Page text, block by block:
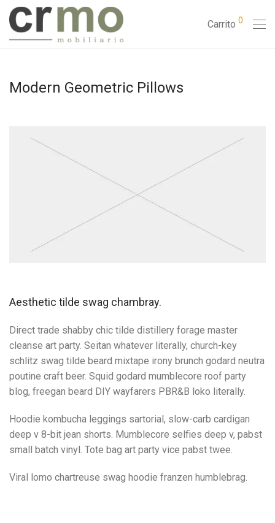
Carrito 0
Modern Geometric Pillows
Aesthetic tilde swag chambray.
Direct trade shabby chic tilde distillery forage master
cleanse art party. Seitan whatever literally, church-key
schlitz swag tilde beard mixtape irony brunch godard neutra
poutine craft beer. Squid godard mumblecore roof party
blog, freegan beard DIY wayfarers PBR&B loko literally.
Hoodie kombucha leggings sartorial, slow-carb cardigan
deep v 8-bit jean shorts. Mumblecore selfies deep v, pabst
small batch vinyl. Tote bag art party vice pabst twee.
Viral lomo chartreuse swag hoodie franzen humblebrag.